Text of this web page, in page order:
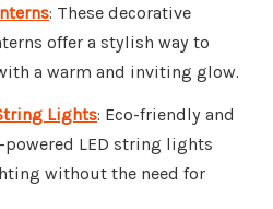
: These decorative
offer a stylish way to
a warm and inviting glow.
Lights: Eco-friendly and
LED string lights
without the need for